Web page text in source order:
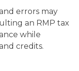
errors may
an RMP tax
while
credits.